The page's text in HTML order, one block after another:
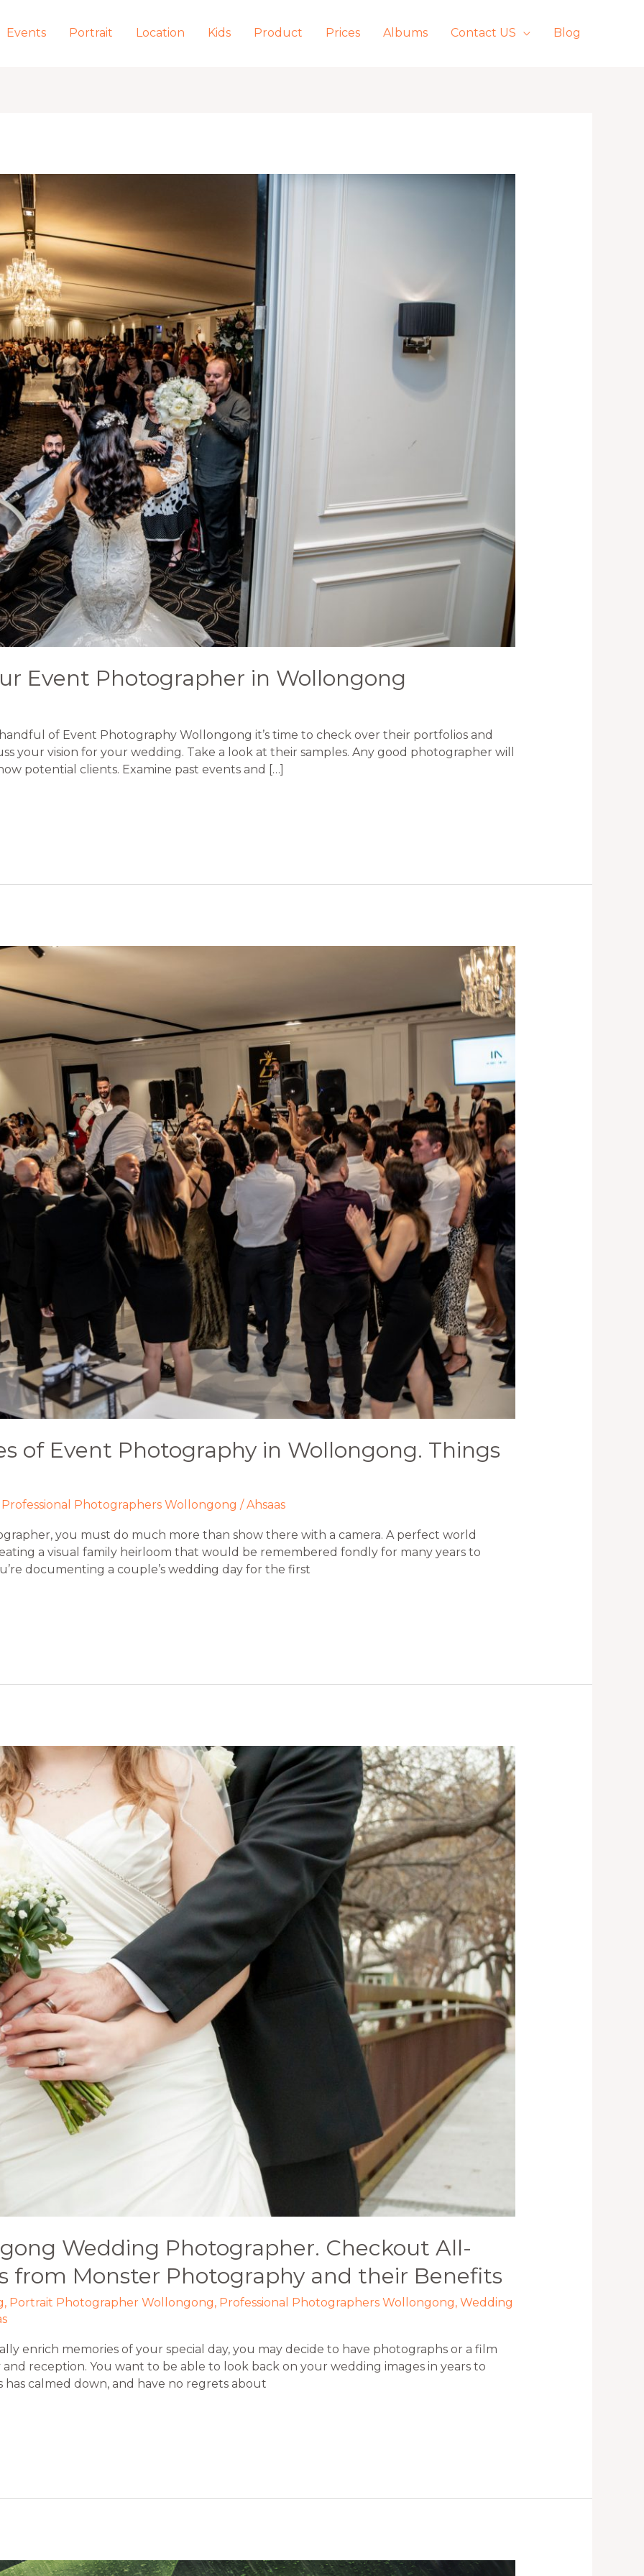
Events Portrait Location Kids Product Prices Albums Contact US Blog
Event Photographer in Wollongong
of Event Photography Wollongong it’s time to check over their portfolios and
your vision for your wedding. Take a look at their samples. Any good photographer will
potential clients. Examine past events and […]
of Event Photography in Wollongong. Things
Professional Photographers Wollongong /Ahsaas
you must do much more than show there with a camera. A perfect world
a visual family heirloom that would be remembered fondly for many years to
documenting a couple’s wedding day for the first
Wedding Photographer. Checkout All-
from Monster Photography and their Benefits
, Portrait Photographer Wollongong, Professional Photographers Wollongong, Wedding
enrich memories of your special day, you may decide to have photographs or a film
reception. You want to be able to look back on your wedding images in years to
calmed down, and have no regrets about